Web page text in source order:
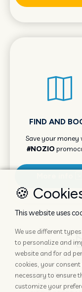
FIND AND
Save your money
#NOZIO
🍪
This website uses
We use different
to personalize and
website and for ad
cookies, your
necessary to ensure
customize your